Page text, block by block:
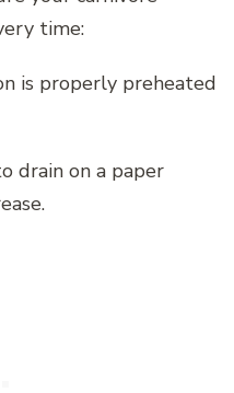
time:
is properly preheated
drain on a paper